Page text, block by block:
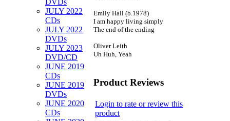
DVDs
JULY 2022
CDs
JULY 2022
DVDs
JULY 2023
DVD/CD
JUNE 2019
CDs
JUNE 2019
DVDs
JUNE 2020
CDs
Emily Hall (b.1978)
I am happy living simply
The end of the ending
Oliver Leith
Uh Huh, Yeah
Product Reviews
Login to rate or review this
product